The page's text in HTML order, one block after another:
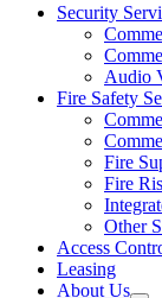
Security
Audio
Fire Safety
Fire
Fire
Other
Access
Leasing
About Us